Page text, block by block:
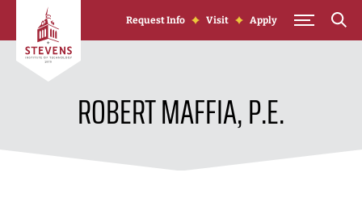
Skip to Content
Request Info Visit Apply
ROBERT MAFFIA, P.E.